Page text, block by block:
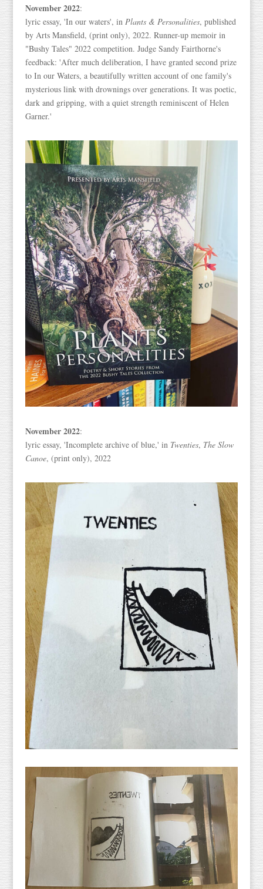
November 2022:
lyric essay, 'In our waters', in Plants & Personalities, published
by Arts Mansfield, (print only), 2022. Runner-up memoir in
"Bushy Tales" 2022 competition. Judge Sandy Fairthorne's
feedback: 'After much deliberation, I have granted second prize
to In our Waters, a beautifully written account of one family's
mysterious link with drownings over generations. It was poetic,
dark and gripping, with a quiet strength reminiscent of Helen
Garner.'
November 2022:
lyric essay, 'Incomplete archive of blue,' in Twenties, The Slow
Canoe, (print only), 2022